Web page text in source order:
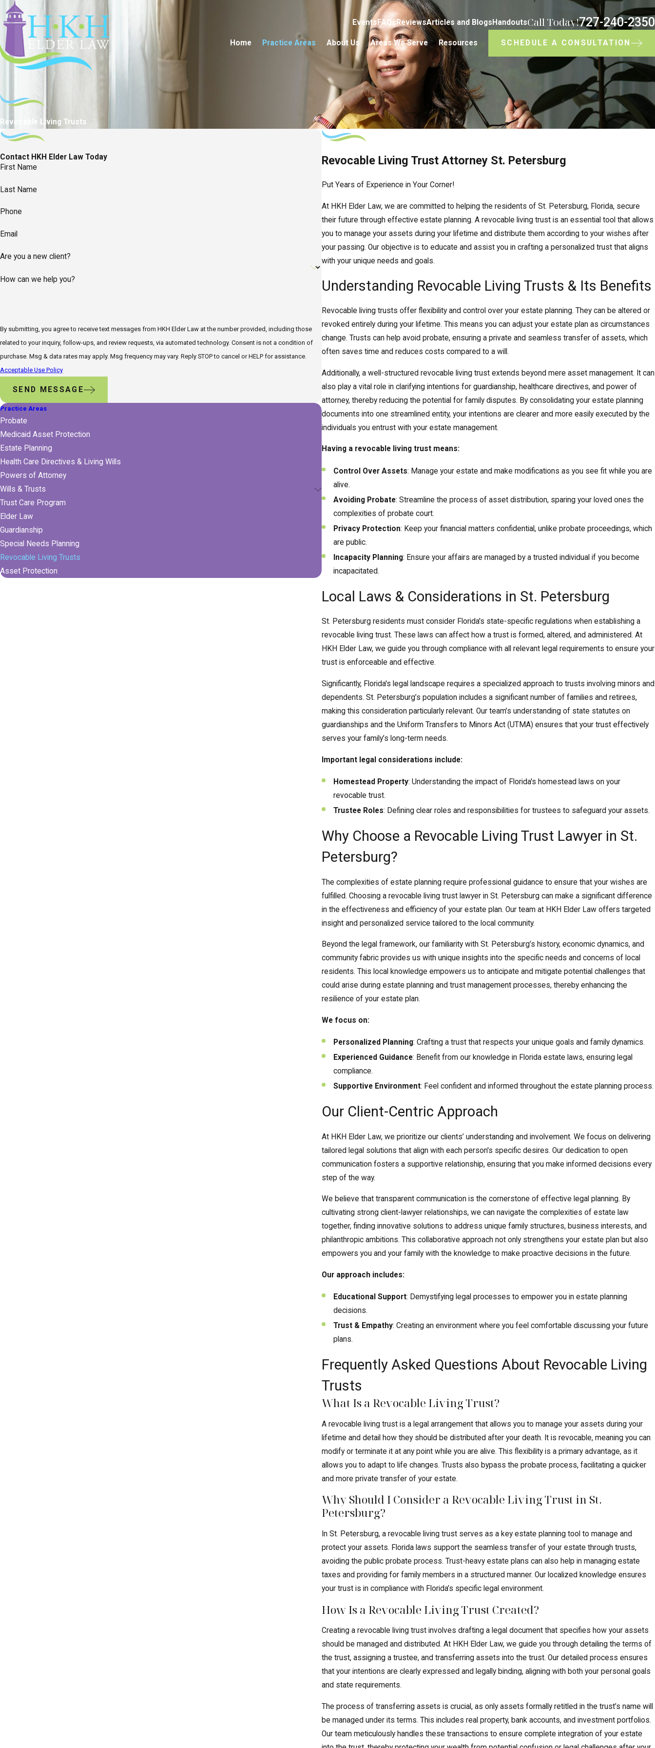
Events FAQs ReviewsArticles and Blogs HandoutsCall Today!727-240-2350
Home Practice Areas About Us Areas We Serve Resources SCHEDULE A CONSULTATION
Revocable Living Trusts
Revocable Living Trust Attorney St. Petersburg
Put Years of Experience in Your Corner!
At HKH Elder Law, we are committed to helping the residents of St. Petersburg, Florida, secure
their future through effective estate planning. A revocable living trust is an essential tool that allows
you to manage your assets during your lifetime and distribute them according to your wishes after
your passing. Our objective is to educate and assist you in crafting a personalized trust that aligns
with your unique needs and goals.
Understanding Revocable Living Trusts & Its Benefits
Revocable living trusts offer flexibility and control over your estate planning. They can be altered or
revoked entirely during your lifetime. This means you can adjust your estate plan as circumstances
change. Trusts can help avoid probate, ensuring a private and seamless transfer of assets, which
often saves time and reduces costs compared to a will.
Additionally, a well-structured revocable living trust extends beyond mere asset management. It can
also play a vital role in clarifying intentions for guardianship, healthcare directives, and power of
attorney, thereby reducing the potential for family disputes. By consolidating your estate planning
documents into one streamlined entity, your intentions are clearer and more easily executed by the
individuals you entrust with your estate management.
Having a revocable living trust means:
Control Over Assets: Manage your estate and make modifications as you see fit while you are
alive.
Avoiding Probate: Streamline the process of asset distribution, sparing your loved ones the
complexities of probate court.
Privacy Protection: Keep your financial matters confidential, unlike probate proceedings, which
are public.
Incapacity Planning: Ensure your affairs are managed by a trusted individual if you become
incapacitated.
Local Laws & Considerations in St. Petersburg
St. Petersburg residents must consider Florida's state-specific regulations when establishing a
revocable living trust. These laws can affect how a trust is formed, altered, and administered. At
HKH Elder Law, we guide you through compliance with all relevant legal requirements to ensure your
trust is enforceable and effective.
Significantly, Florida's legal landscape requires a specialized approach to trusts involving minors and
dependents. St. Petersburg’s population includes a significant number of families and retirees,
making this consideration particularly relevant. Our team’s understanding of state statutes on
guardianships and the Uniform Transfers to Minors Act (UTMA) ensures that your trust effectively
serves your family’s long-term needs.
Important legal considerations include:
Homestead Property: Understanding the impact of Florida's homestead laws on your
revocable trust.
Trustee Roles: Defining clear roles and responsibilities for trustees to safeguard your assets.
Why Choose a Revocable Living Trust Lawyer in St.
Petersburg?
The complexities of estate planning require professional guidance to ensure that your wishes are
fulfilled. Choosing a revocable living trust lawyer in St. Petersburg can make a significant difference
in the effectiveness and efficiency of your estate plan. Our team at HKH Elder Law offers targeted
insight and personalized service tailored to the local community.
Beyond the legal framework, our familiarity with St. Petersburg’s history, economic dynamics, and
community fabric provides us with unique insights into the specific needs and concerns of local
residents. This local knowledge empowers us to anticipate and mitigate potential challenges that
could arise during estate planning and trust management processes, thereby enhancing the
resilience of your estate plan.
We focus on:
Personalized Planning: Crafting a trust that respects your unique goals and family dynamics.
Experienced Guidance: Benefit from our knowledge in Florida estate laws, ensuring legal
compliance.
Supportive Environment: Feel confident and informed throughout the estate planning process.
Our Client-Centric Approach
At HKH Elder Law, we prioritize our clients’ understanding and involvement. We focus on delivering
tailored legal solutions that align with each person's specific desires. Our dedication to open
communication fosters a supportive relationship, ensuring that you make informed decisions every
step of the way.
We believe that transparent communication is the cornerstone of effective legal planning. By
cultivating strong client-lawyer relationships, we can navigate the complexities of estate law
together, finding innovative solutions to address unique family structures, business interests, and
philanthropic ambitions. This collaborative approach not only strengthens your estate plan but also
empowers you and your family with the knowledge to make proactive decisions in the future.
Our approach includes:
Educational Support: Demystifying legal processes to empower you in estate planning
decisions.
Trust & Empathy: Creating an environment where you feel comfortable discussing your future
plans.
Frequently Asked Questions About Revocable Living
Trusts
What Is a Revocable Living Trust?
A revocable living trust is a legal arrangement that allows you to manage your assets during your
lifetime and detail how they should be distributed after your death. It is revocable, meaning you can
modify or terminate it at any point while you are alive. This flexibility is a primary advantage, as it
allows you to adapt to life changes. Trusts also bypass the probate process, facilitating a quicker
and more private transfer of your estate.
Why Should I Consider a Revocable Living Trust in St.
Petersburg?
In St. Petersburg, a revocable living trust serves as a key estate planning tool to manage and
protect your assets. Florida laws support the seamless transfer of your estate through trusts,
avoiding the public probate process. Trust-heavy estate plans can also help in managing estate
taxes and providing for family members in a structured manner. Our localized knowledge ensures
your trust is in compliance with Florida’s specific legal environment.
How Is a Revocable Living Trust Created?
Creating a revocable living trust involves drafting a legal document that specifies how your assets
should be managed and distributed. At HKH Elder Law, we guide you through detailing the terms of
the trust, assigning a trustee, and transferring assets into the trust. Our detailed process ensures
that your intentions are clearly expressed and legally binding, aligning with both your personal goals
and state requirements.
The process of transferring assets is crucial, as only assets formally retitled in the trust’s name will
be managed under its terms. This includes real property, bank accounts, and investment portfolios.
Our team meticulously handles these transactions to ensure complete integration of your estate
Contact HKH Elder Law Today
First Name
Last Name
Phone
Email
Are you a new client?
How can we help you?
By submitting, you agree to receive text messages from HKH Elder Law at the number provided, including those
related to your inquiry, follow-ups, and review requests, via automated technology. Consent is not a condition of
purchase. Msg & data rates may apply. Msg frequency may vary. Reply STOP to cancel or HELP for assistance.
Acceptable Use Policy
SEND MESSAGE
Practice Areas
Probate
Medicaid Asset Protection
Estate Planning
Health Care Directives & Living Wills
Powers of Attorney
Wills & Trusts
Trust Care Program
Elder Law
Guardianship
Special Needs Planning
Revocable Living Trusts
Asset Protection